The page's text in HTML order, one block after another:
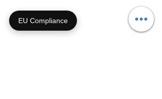
Or submit a contact form and
EU Compliance